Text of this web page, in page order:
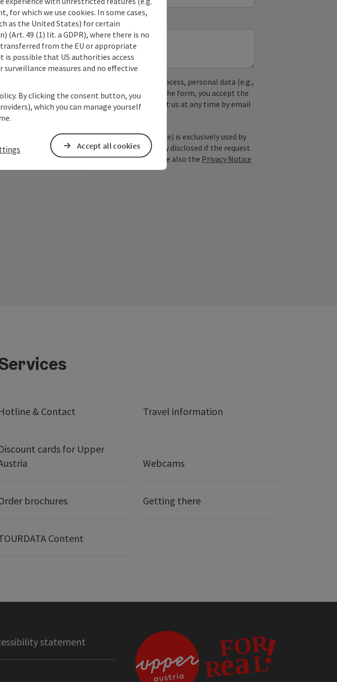
*
spam, Google reCAPTCHA is used. In the process, personal data (e.g.,
may be transmitted to Google. By submitting the form, you accept the
for this purpose. Alternatively, you can contact us at any time by email
reCAPTCHA.
provide (email address, request; optional: name) is exclusively used by
GmbH to process your request and is only disclosed if the request
third parties (e.g. tourism service providers). See also the Privacy Notice
& Contact Travel information
cards for Upper
Webcams
brochures Getting there
Content
statement
for which we use cookies. In some cases,
as the United States) for certain
49 (1) lit. a GDPR), where there is no
from the EU or appropriate
is possible that US authorities access
measures and no effective
By clicking the consent button, you
which you can manage yourself
Accept all cookies